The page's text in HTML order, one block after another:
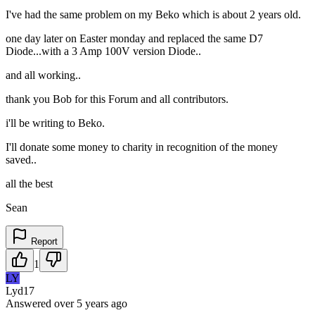
I've had the same problem on my Beko which is about 2 years old.
one day later on Easter monday and replaced the same D7
Diode...with a 3 Amp 100V version Diode..
and all working..
thank you Bob for this Forum and all contributors.
i'll be writing to Beko.
I'll donate some money to charity in recognition of the money
saved..
all the best
Sean
Report
1
LY
Lyd17
Answered over 5 years ago